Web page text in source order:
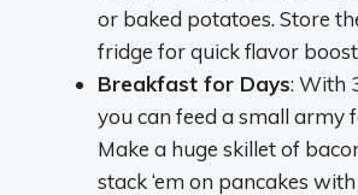
or baked potatoes. Store
fridge for quick flavor
Breakfast for Days: With
you can feed a small army
Make a huge skillet of
stack ‘em on pancakes